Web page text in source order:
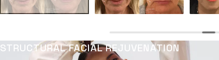
STRUCTURAL FACIAL REJUVENATION